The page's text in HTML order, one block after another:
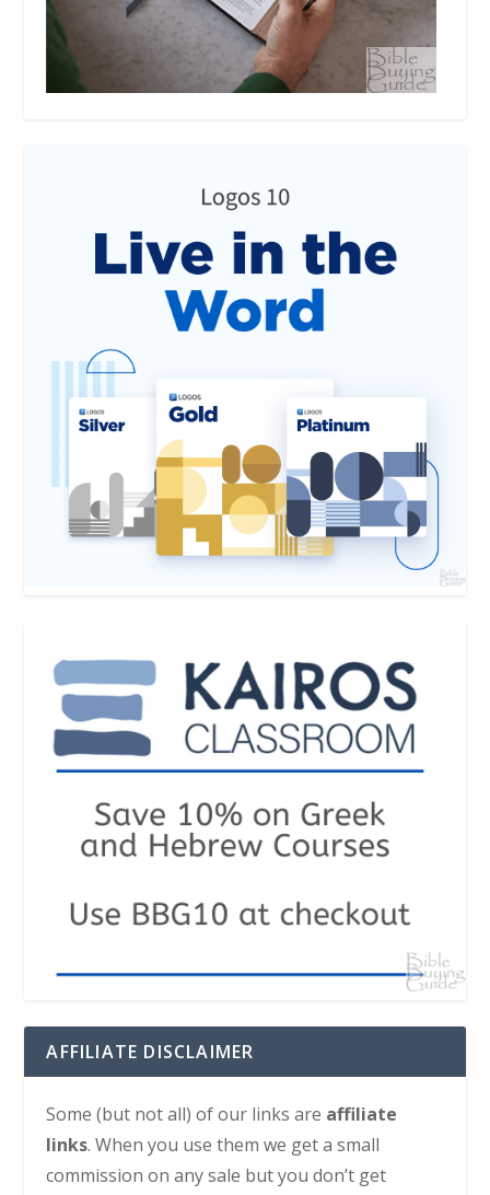
AFFILIATE DISCLAIMER
Some (but not all) of our links are affiliate
links. When you use them we get a small
commission on any sale but you don’t get